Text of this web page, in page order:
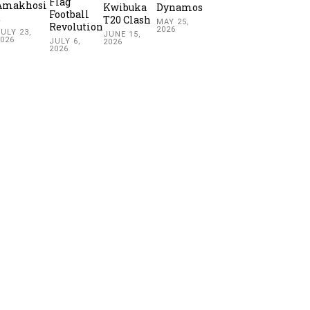
23,
Football
Revolution
JULY 6,
2026
Kwibuka
T20 Clash
JUNE 15,
2026
Dynamos
MAY 25,
2026